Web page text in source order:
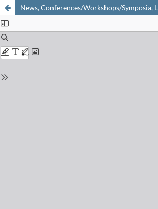
News, Conferences/Workshops/Symposia,